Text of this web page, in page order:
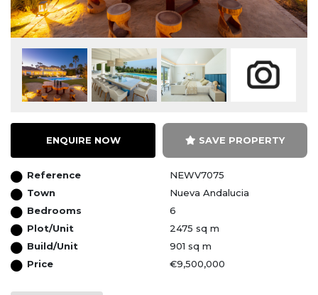
ENQUIRE NOW SAVE PROPERTY
Reference
NEWV7075
Town
Nueva Andalucia
Bedrooms
6
Plot/Unit
2475 sq m
Build/Unit
901 sq m
Price
€9,500,000